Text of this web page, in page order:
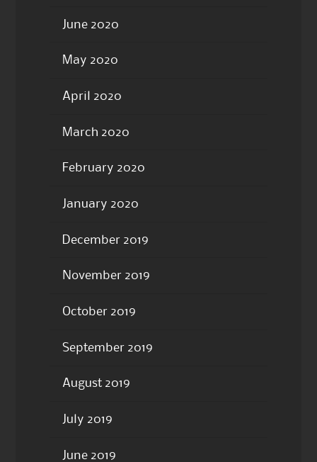
June 2020
May 2020
April 2020
March 2020
February 2020
January 2020
December 2019
November 2019
October 2019
September 2019
August 2019
July 2019
June 2019